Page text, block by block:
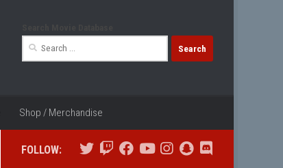
Search
Shop / Merchandise
FOLLOW: